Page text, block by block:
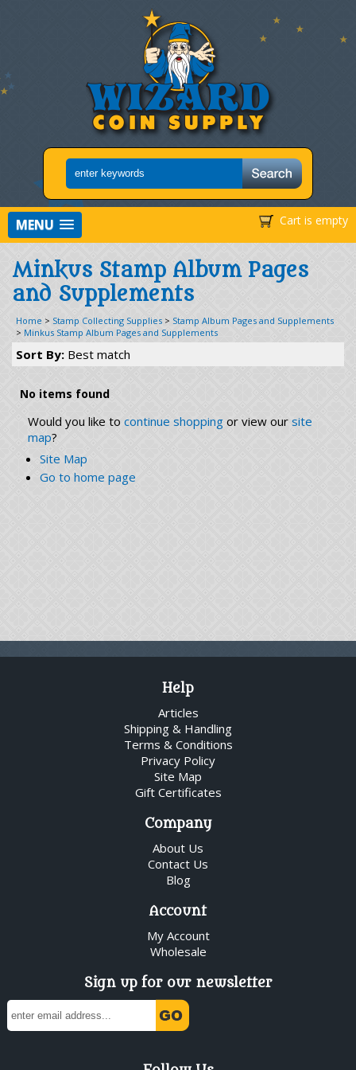
Cart is empty
MENU
Minkus Stamp Album Pages
and Supplements
Home > Stamp Collecting Supplies > Stamp Album Pages and Supplements
> Minkus Stamp Album Pages and Supplements
Sort By: Best match
No items found
Would you like to continue shopping or view our site
map?
Site Map
Go to home page
Help
Articles
Shipping & Handling
Terms & Conditions
Privacy Policy
Site Map
Gift Certificates
Company
About Us
Contact Us
Blog
Account
My Account
Wholesale
Sign up for our newsletter